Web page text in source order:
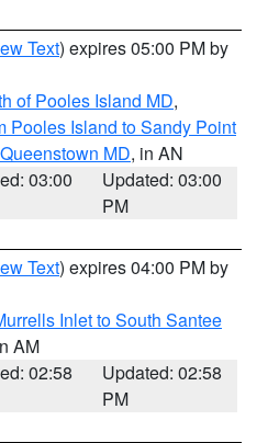
Text) expires 05:00 PM by
of Pooles Island MD,
Pooles Island to Sandy Point
MD, in AN
03:00
Updated: 03:00
PM
Text) expires 04:00 PM by
Inlet to South Santee
AM
02:58
Updated: 02:58
PM